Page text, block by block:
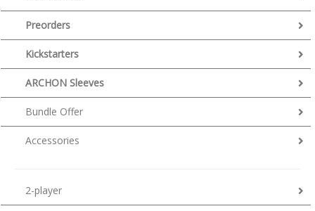
Preorders
Kickstarters
ARCHON Sleeves
Bundle Offer
Accessories
2-player